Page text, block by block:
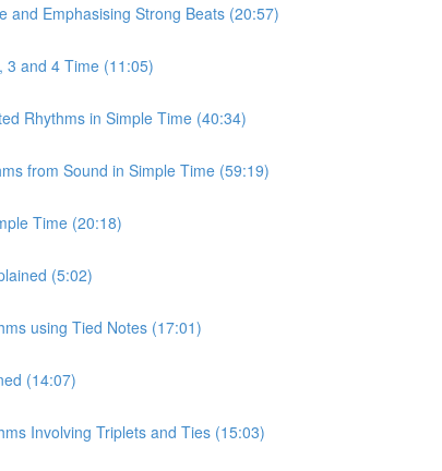
and Emphasising Strong Beats (20:57)
3 and 4 Time (11:05)
Rhythms in Simple Time (40:34)
from Sound in Simple Time (59:19)
Time (20:18)
(5:02)
using Tied Notes (17:01)
(14:07)
Involving Triplets and Ties (15:03)